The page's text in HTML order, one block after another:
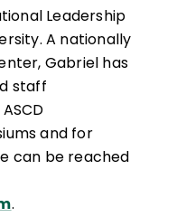
Leadership
A nationally
Gabriel has
staff
and for
can be reached
.